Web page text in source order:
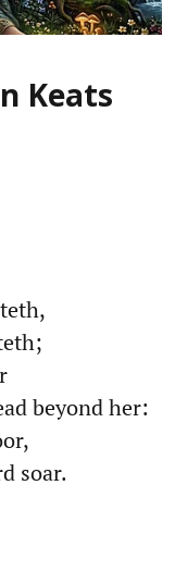
Keats
beyond her:
soar.